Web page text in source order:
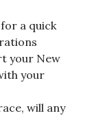
a quick
your New
your
will any